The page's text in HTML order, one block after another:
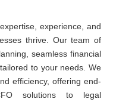
experience, and
thrive. Our team of
seamless financial
to your needs. We
efficiency, offering end-
solutions to legal